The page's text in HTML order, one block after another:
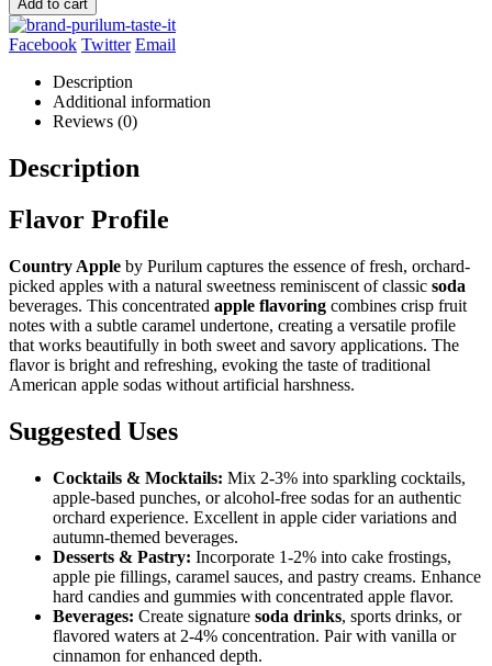
Add to cart
Facebook Twitter Email
Description
Additional information
Reviews (0)
Description
Flavor Profile
Country Apple by Purilum captures the essence of fresh, orchard-
picked apples with a natural sweetness reminiscent of classic soda
beverages. This concentrated apple flavoring combines crisp fruit
notes with a subtle caramel undertone, creating a versatile profile
that works beautifully in both sweet and savory applications. The
flavor is bright and refreshing, evoking the taste of traditional
American apple sodas without artificial harshness.
Suggested Uses
Cocktails & Mocktails: Mix 2-3% into sparkling cocktails,
apple-based punches, or alcohol-free sodas for an authentic
orchard experience. Excellent in apple cider variations and
autumn-themed beverages.
Desserts & Pastry: Incorporate 1-2% into cake frostings,
apple pie fillings, caramel sauces, and pastry creams. Enhance
hard candies and gummies with concentrated apple flavor.
Beverages: Create signature soda drinks, sports drinks, or
flavored waters at 2-4% concentration. Pair with vanilla or
cinnamon for enhanced depth.